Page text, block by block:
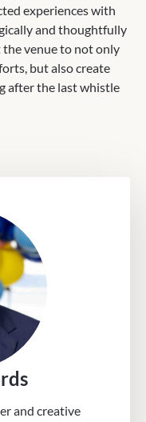
experiences with
and thoughtfully
venue to not only
but also create
after the last whistle
and creative